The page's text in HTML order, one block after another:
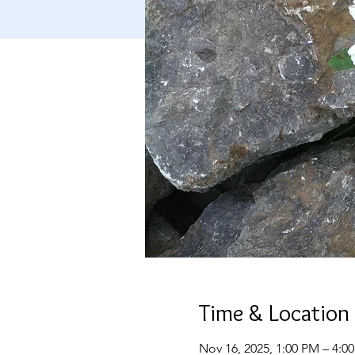
Time & Location
Nov 16, 2025, 1:00 PM –